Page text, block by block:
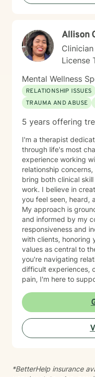
life, I'm here to
toward a life that
and who you want to
Allison
Clinician
License
Mental Wellness
RELATIONSHIP ISSUES
TRAUMA AND ABUSE
5 years offering
I'm a therapist
through life's most
experience working
relationship
bring both clinical
work. I believe in creating a therapeutic space where
you feel seen, heard,
My approach is
and informed by my
responsiveness and
with clients, honoring
values as central to the
you're navigating
difficult experiences,
pain, I'm here to
requires courage, and
you on your journey
resilience.
*BetterHelp insurance